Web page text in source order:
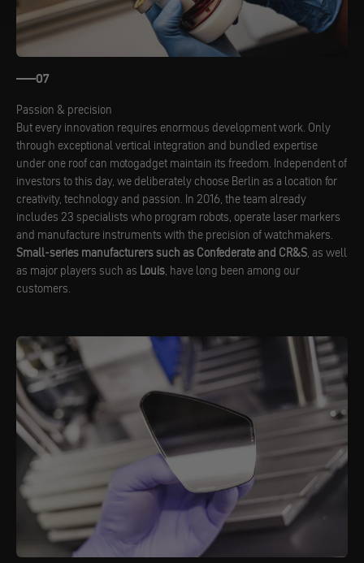
07
Passion & precision
But every innovation requires enormous development work. Only
through exceptional vertical integration and bundled expertise
under one roof can motogadget maintain its freedom. Independent of
investors to this day, we deliberately choose Berlin as a location for
creativity, technology and passion. In 2016, the team already
includes 23 specialists who program robots, operate laser markers
and manufacture instruments with the precision of watchmakers.
Small-series manufacturers such as Confederate and CR&S, as well
as major players such as Louis, have long been among our
customers.